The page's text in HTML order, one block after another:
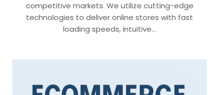
competitive markets. We utilize cutting-edge
technologies to deliver online stores with fast
loading speeds, intuitive…